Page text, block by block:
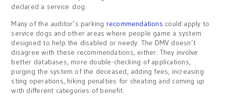
declared a service dog.
Many of the auditor’s parking recommendations could apply to
service dogs and other areas where people game a system
designed to help the disabled or needy. The DMV doesn’t
disagree with these recommendations, either. They involve
better databases, more double-checking of applications,
purging the system of the deceased, adding fees, increasing
sting operations, hiking penalties for cheating and coming up
with different categories of benefit.